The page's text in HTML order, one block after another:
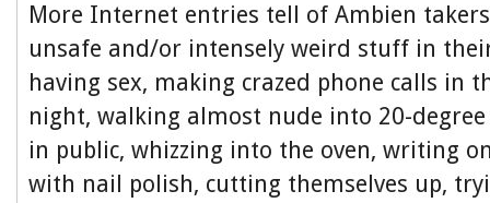
More Internet entries tell of Ambien
unsafe and/or intensely weird stuff in
having sex, making crazed phone calls in
night, walking almost nude into 20-
in public, whizzing into the oven, writing
with nail polish, cutting themselves up,